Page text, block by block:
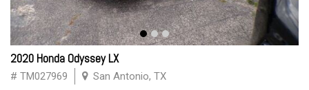
2020 Honda Odyssey LX
# TM027969 San Antonio, TX